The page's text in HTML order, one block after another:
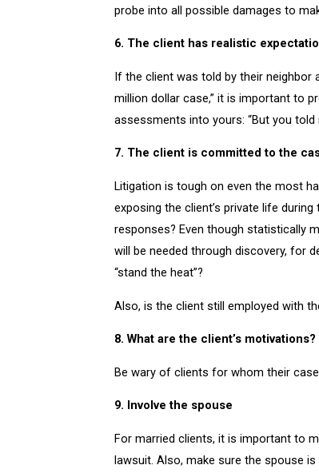
probe into all possible damages to
6. The client has realistic
If the client was told by their neighbor
million dollar case,” it is important to
assessments into yours: “But you told
7. The client is committed to the
Litigation is tough on even the most
exposing the client’s private life
responses? Even though statistically
will be needed through discovery, for
“stand the heat”?
Also, is the client still employed with
8. What are the client’s motivations?
Be wary of clients for whom their
9. Involve the spouse
For married clients, it is important to
lawsuit. Also, make sure the spouse